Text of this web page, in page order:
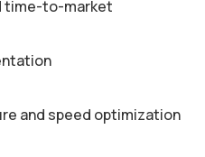
time-to-market
and speed optimization